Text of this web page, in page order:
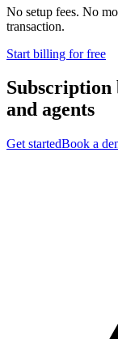
No setup fees. No
transaction.
Start billing for free
and agents
Get startedBook a